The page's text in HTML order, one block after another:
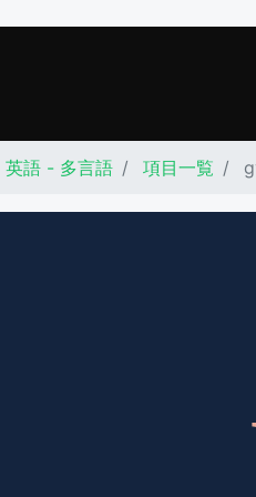
英語 - 多言語 項目一覧